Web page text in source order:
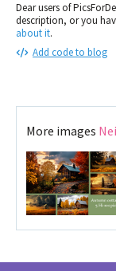
Dear users of
description, or you
about it.
Add code to blog
More images